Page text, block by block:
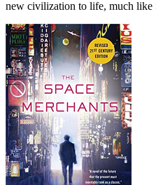
new civilization to life, much like